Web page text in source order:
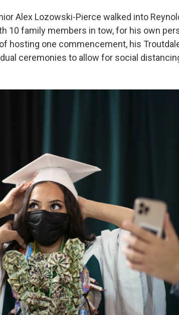
Alex Lozowski-Pierce walked into
10 family members in tow, for his own
hosting one commencement, his
ceremonies to allow for social